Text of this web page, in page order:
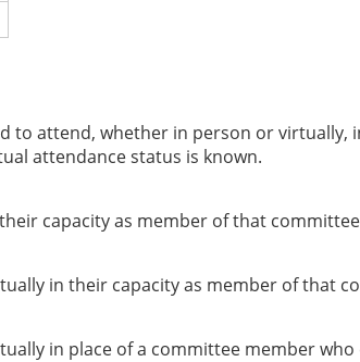
to attend, whether in person or virtually,
attendance status is known.
capacity as member of that
in their capacity as member of that
in place of a committee member